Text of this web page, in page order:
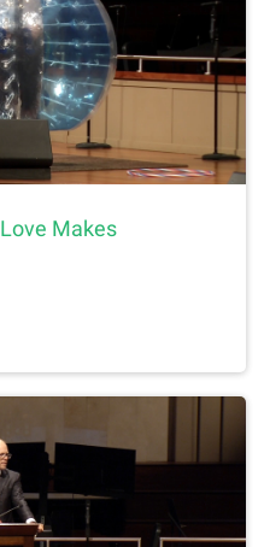
Makes